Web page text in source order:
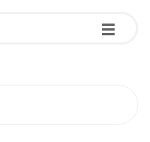
-
-
-